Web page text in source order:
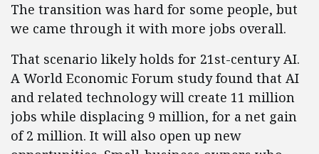
The transition was hard for some people, but
we came through it with more jobs overall.
That scenario likely holds for 21st-century AI.
A World Economic Forum study found that AI
and related technology will create 11 million
jobs while displacing 9 million, for a net gain
of 2 million. It will also open up new